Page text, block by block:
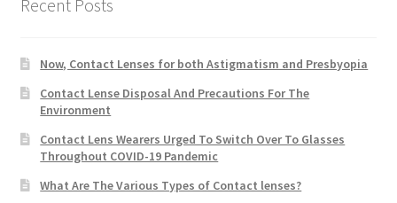
Recent Posts
Now, Contact Lenses for both Astigmatism and Presbyopia
Contact Lense Disposal And Precautions For The
Environment
Contact Lens Wearers Urged To Switch Over To Glasses
Throughout COVID-19 Pandemic
What Are The Various Types of Contact lenses?